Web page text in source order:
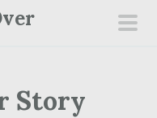
Story